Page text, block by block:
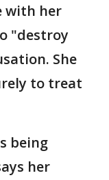
with her
"destroy
She
to treat
being
her